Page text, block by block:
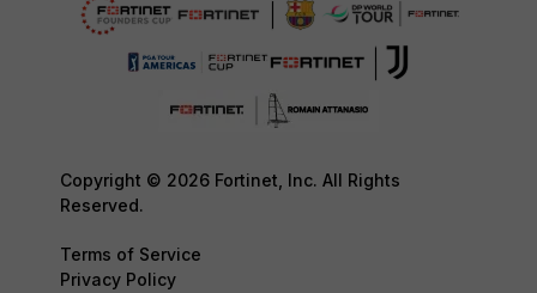
Copyright © 2026 Fortinet, Inc. All Rights
Reserved.
Terms of Service
Privacy Policy